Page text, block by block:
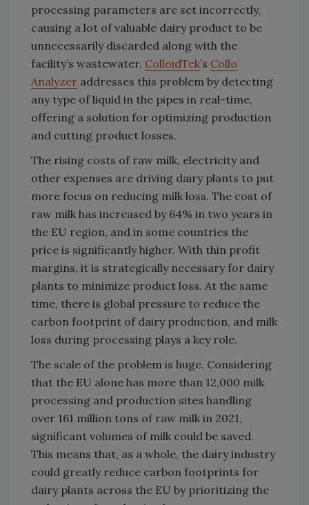
processing parameters are set incorrectly,
causing a lot of valuable dairy product to be
unnecessarily discarded along with the
facility’s wastewater. ColloidTek’s Collo
Analyzer addresses this problem by detecting
any type of liquid in the pipes in real-time,
offering a solution for optimizing production
and cutting product losses.
The rising costs of raw milk, electricity and
other expenses are driving dairy plants to put
more focus on reducing milk loss. The cost of
raw milk has increased by 64% in two years in
the EU region, and in some countries the
price is significantly higher. With thin profit
margins, it is strategically necessary for dairy
plants to minimize product loss. At the same
time, there is global pressure to reduce the
carbon footprint of dairy production, and milk
loss during processing plays a key role.
The scale of the problem is huge. Considering
that the EU alone has more than 12,000 milk
processing and production sites handling
over 161 million tons of raw milk in 2021,
significant volumes of milk could be saved.
This means that, as a whole, the dairy industry
could greatly reduce carbon footprints for
dairy plants across the EU by prioritizing the